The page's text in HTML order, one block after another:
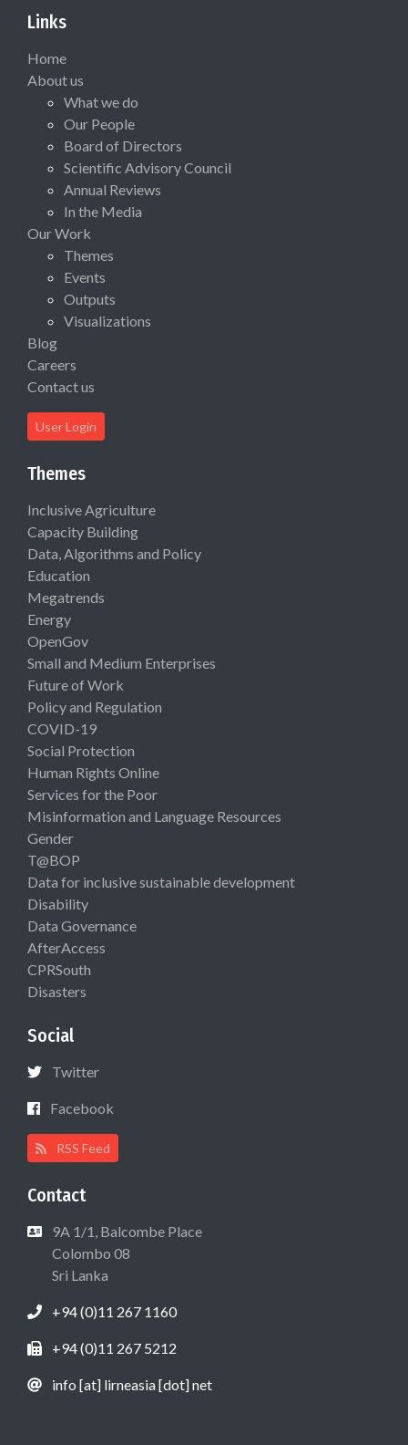
Links
Home
About us
What we do
Our People
Board of Directors
Scientific Advisory Council
Annual Reviews
In the Media
Our Work
Themes
Events
Outputs
Visualizations
Blog
Careers
Contact us
User Login
Themes
Inclusive Agriculture
Capacity Building
Data, Algorithms and Policy
Education
Megatrends
Energy
OpenGov
Small and Medium Enterprises
Future of Work
Policy and Regulation
COVID-19
Social Protection
Human Rights Online
Services for the Poor
Misinformation and Language Resources
Gender
T@BOP
Data for inclusive sustainable development
Disability
Data Governance
AfterAccess
CPRSouth
Disasters
Social
Twitter
Facebook
RSS Feed
Contact
9A 1/1, Balcombe Place
Colombo 08
Sri Lanka
+94 (0)11 267 1160
+94 (0)11 267 5212
info [at] lirneasia [dot] net